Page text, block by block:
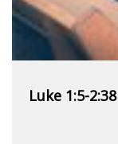
Luke 1:5-